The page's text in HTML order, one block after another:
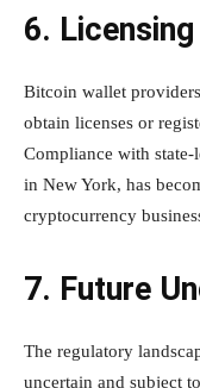
6.
Bitcoin wallet
obtain licenses or
Compliance with state-
in New York, has
cryptocurrency
7. Future
The regulatory
uncertain and subject